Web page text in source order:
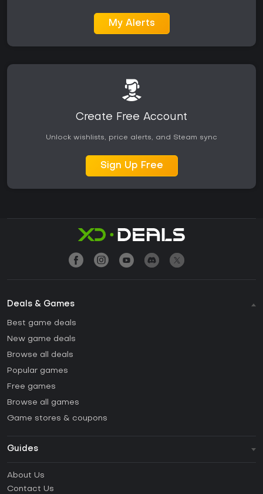
My Alerts
Create Free Account
Unlock wishlists, price alerts, and Steam sync
Sign Up Free
Deals & Games
Best game deals
New game deals
Browse all deals
Popular games
Free games
Browse all games
Game stores & coupons
Guides
About Us
Contact Us